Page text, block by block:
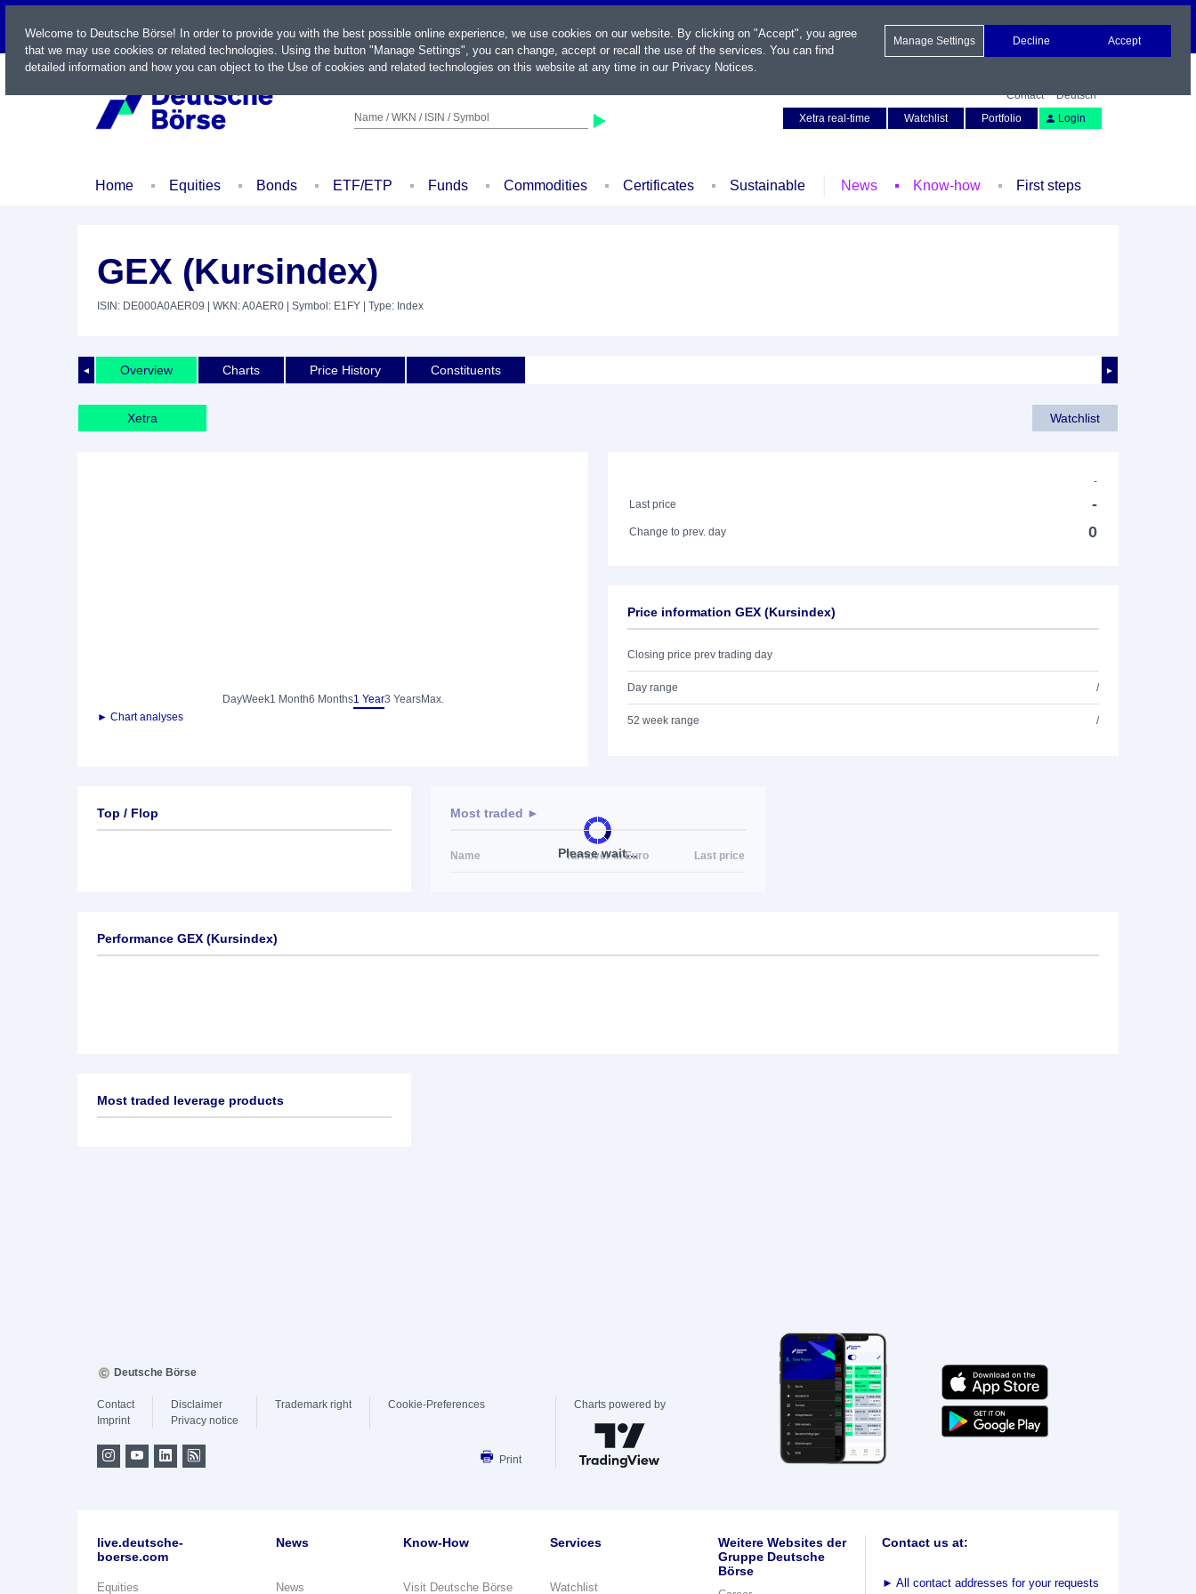
LIVE
Name / WKN / ISIN / Symbol
Contact
Deutsch
Xetra real-time
Watchlist Portfolio Login
Home Equities Bonds ETF/ETP Funds Commodities Certificates Sustainable News Know-how First steps
GEX (Kursindex)
ISIN: DE000A0AER09 | WKN: A0AER0 | Symbol: E1FY | Type: Index
◄ ►
Overview Charts Price History Constituents
Xetra Watchlist
DayWeek1 Month6 Months1 Year3 YearsMax.
► Chart analyses
-
Last price
-
Change to prev. day 0
Price information GEX (Kursindex)
Closing price prev trading day
Day range /
52 week range /
Top / Flop
Please wait...
Most traded ►
Name Turnover in Euro Last price
Performance GEX (Kursindex)
Most traded leverage products
Welcome to Deutsche Börse! In order to provide you with the best possible online experience, we use cookies on our website. By clicking on "Accept", you agree
that we may use cookies or related technologies. Using the button "Manage Settings", you can change, accept or recall the use of the services. You can find
detailed information and how you can object to the Use of cookies and related technologies on this website at any time in our Privacy Notices.
Manage Settings Decline Accept
Deutsche Börse
Contact
Imprint
Disclaimer
Privacy notice
Trademark right Cookie-Preferences
Print
Charts powered by
live.deutsche-
boerse.com
Equities
News
News
Know-How
Visit Deutsche Börse
Services
Watchlist
Weitere Websites der
Gruppe Deutsche
Börse
Contact us at:
► All contact addresses for your requests